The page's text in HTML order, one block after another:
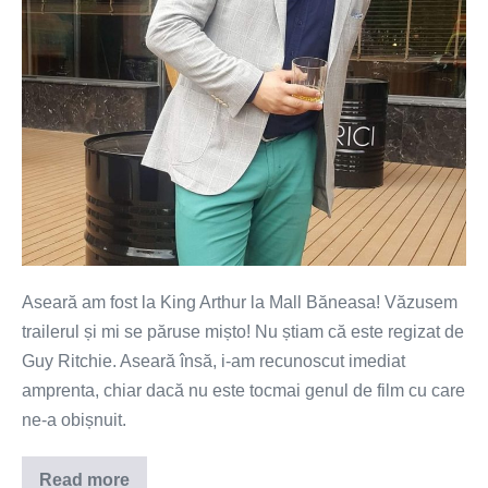
Guy
Ritchie!
Aseară am fost la King Arthur la Mall Băneasa! Văzusem
trailerul și mi se păruse mișto! Nu știam că este regizat de
Guy Ritchie. Aseară însă, i-am recunoscut imediat
amprenta, chiar dacă nu este tocmai genul de film cu care
ne-a obișnuit.
Read more